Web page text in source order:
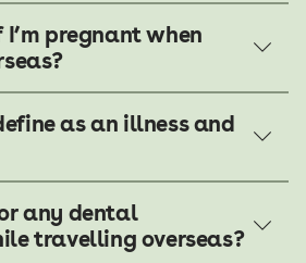
I’m pregnant when
as an illness and
any dental
travelling overseas?